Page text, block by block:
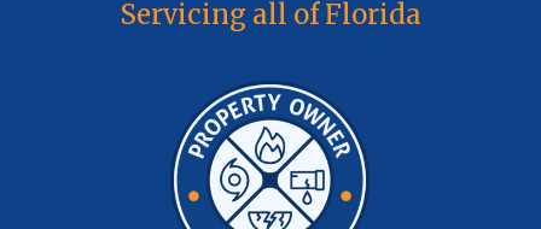
Servicing all of Florida